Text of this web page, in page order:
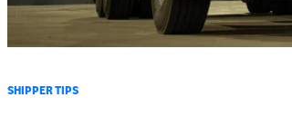
SHIPPER TIPS